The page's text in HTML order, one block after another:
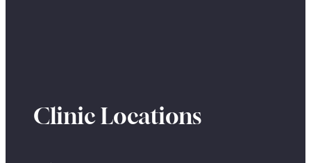
Clinic Locations